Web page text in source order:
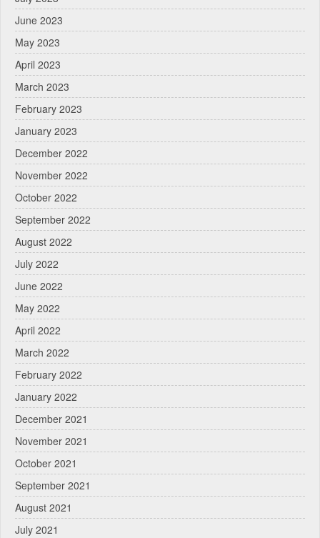
June 2023
May 2023
April 2023
March 2023
February 2023
January 2023
December 2022
November 2022
October 2022
September 2022
August 2022
July 2022
June 2022
May 2022
April 2022
March 2022
February 2022
January 2022
December 2021
November 2021
October 2021
September 2021
August 2021
July 2021